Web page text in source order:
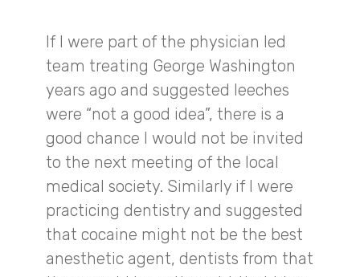
If I were part of the physician led
team treating George Washington
years ago and suggested leeches
were “not a good idea”, there is a
good chance I would not be invited
to the next meeting of the local
medical society. Similarly if I were
practicing dentistry and suggested
that cocaine might not be the best
anesthetic agent, dentists from that